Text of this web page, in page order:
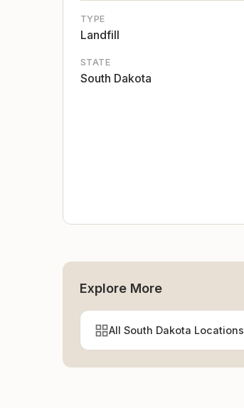
TYPE
Landfill
STATE
South Dakota
Explore More
All South Dakota Locations